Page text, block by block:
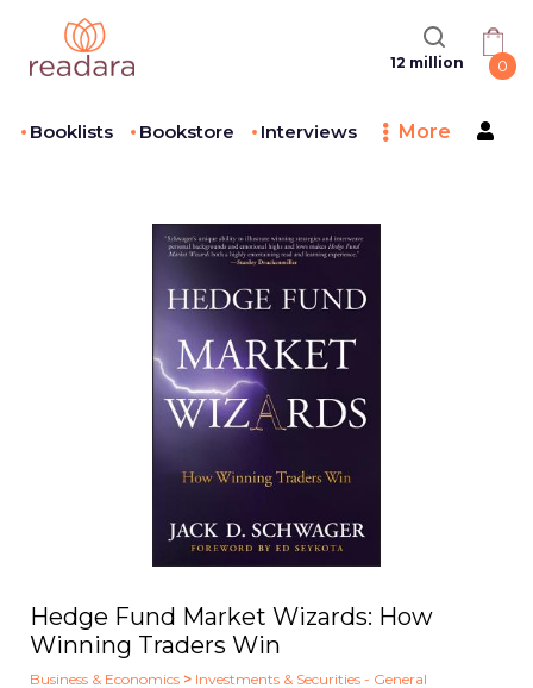
12 million 0
Booklists Bookstore Interviews More
Hedge Fund Market Wizards: How
Winning Traders Win
Business & Economics > Investments & Securities - General